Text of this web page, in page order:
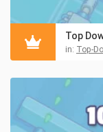
in: Top-